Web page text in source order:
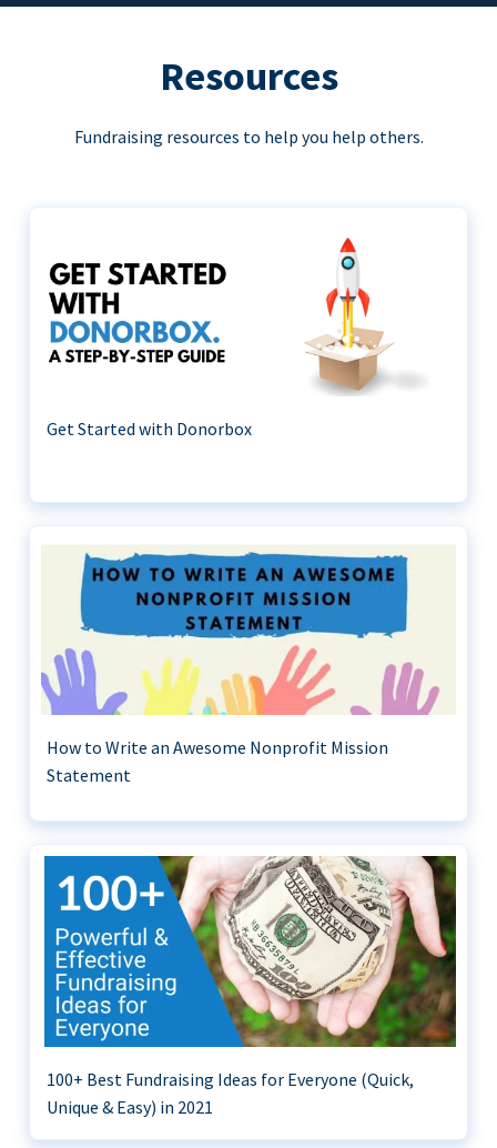
Resources
Fundraising resources to help you help others.
Get Started with Donorbox
How to Write an Awesome Nonprofit Mission
Statement
100+ Best Fundraising Ideas for Everyone (Quick,
Unique & Easy) in 2021